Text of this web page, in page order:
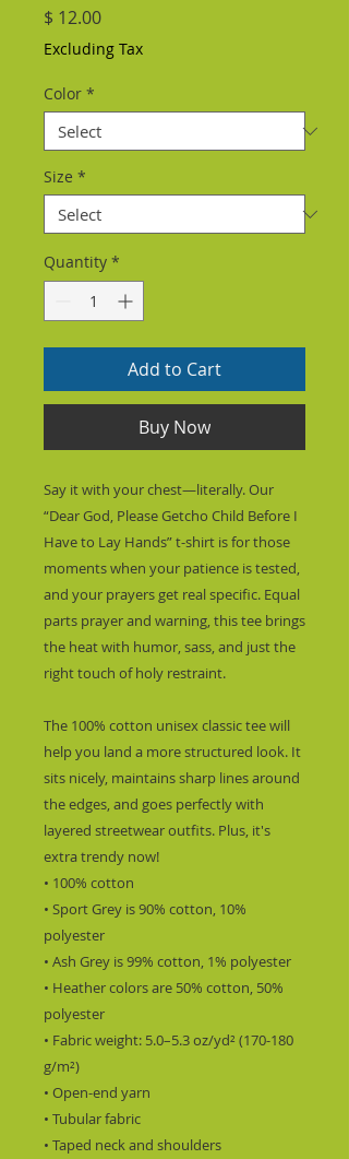
$ 12.00Price
Excluding Tax
Color *
Size *
Quantity *
Add to Cart
Buy Now
Say it with your chest—literally. Our
“Dear God, Please Getcho Child Before I
Have to Lay Hands” t-shirt is for those
moments when your patience is tested,
and your prayers get real specific. Equal
parts prayer and warning, this tee brings
the heat with humor, sass, and just the
right touch of holy restraint.
The 100% cotton unisex classic tee will
help you land a more structured look. It
sits nicely, maintains sharp lines around
the edges, and goes perfectly with
layered streetwear outfits. Plus, it's
extra trendy now!
• 100% cotton
• Sport Grey is 90% cotton, 10%
polyester
• Ash Grey is 99% cotton, 1% polyester
• Heather colors are 50% cotton, 50%
polyester
• Fabric weight: 5.0–5.3 oz/yd² (170-180
g/m²)
• Open-end yarn
• Tubular fabric
• Taped neck and shoulders